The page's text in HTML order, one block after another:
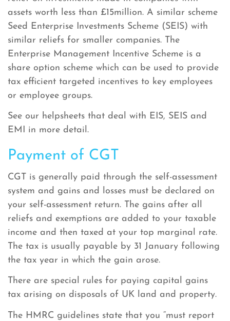
assets worth less than £15million. A similar scheme
Seed Enterprise Investments Scheme (SEIS) with
similar reliefs for smaller companies. The
Enterprise Management Incentive Scheme is a
share option scheme which can be used to provide
tax efficient targeted incentives to key employees
or employee groups.
See our helpsheets that deal with EIS, SEIS and
EMI in more detail.
Payment of CGT
CGT is generally paid through the self-assessment
system and gains and losses must be declared on
your self-assessment return. The gains after all
reliefs and exemptions are added to your taxable
income and then taxed at your top marginal rate.
The tax is usually payable by 31 January following
the tax year in which the gain arose.
There are special rules for paying capital gains
tax arising on disposals of UK land and property.
The HMRC guidelines state that you “must report